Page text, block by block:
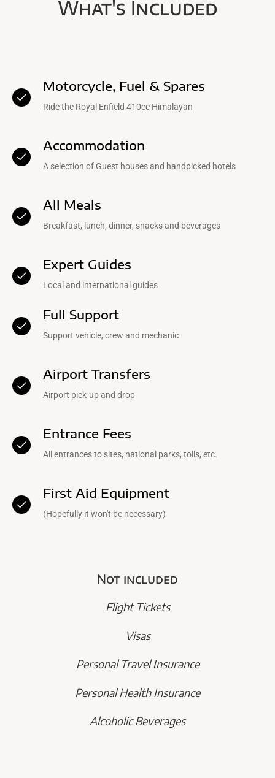
What's Included
Motorcycle, Fuel & Spares
Ride the Royal Enfield 410cc Himalayan
Accommodation
A selection of Guest houses and handpicked hotels
All Meals
Breakfast, lunch, dinner, snacks and beverages
Expert Guides
Local and international guides
Full Support
Support vehicle, crew and mechanic
Airport Transfers
Airport pick-up and drop
Entrance Fees
All entrances to sites, national parks, tolls, etc.
First Aid Equipment
(Hopefully it won't be necessary)
Not included
Flight Tickets
Visas
Personal Travel Insurance
Personal Health Insurance
Alcoholic Beverages